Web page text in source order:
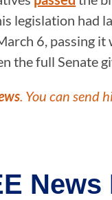
legislation
6, passing
the full Senate
. You can send